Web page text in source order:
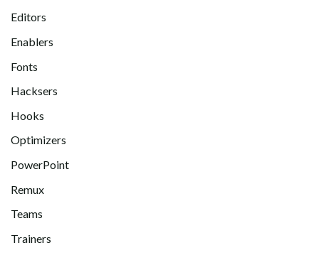
Editors
Enablers
Fonts
Hacksers
Hooks
Optimizers
PowerPoint
Remux
Teams
Trainers